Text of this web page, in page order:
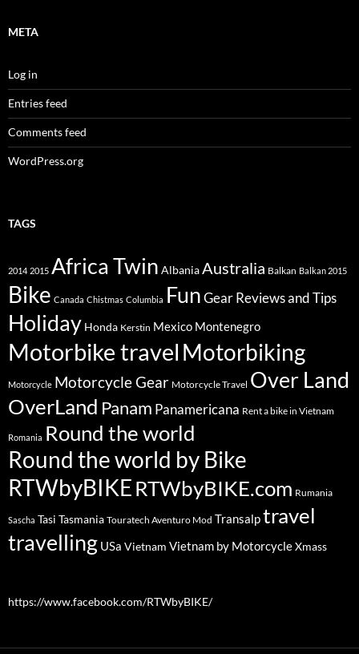
META
Log in
Entries feed
Comments feed
WordPress.org
TAGS
2014 2015 Africa Twin AlbaniaAustralia Balkan Balkan 2015
Bike Canada Chistmas Columbia FunGear Reviews and Tips
Holiday Honda Kerstin Mexico Montenegro
Motorbike travel Motorbiking
Motorcycle Motorcycle Gear Motorcycle Travel Over Land
OverLand Panam Panamericana Rent a bike in Vietnam
Romania Round the world
Round the world by Bike
RTWbyBIKERTWbyBIKE.com Rumania
Sascha Tasi Tasmania Touratech Aventuro Mod Transalptravel
travelling USa Vietnam Vietnam by MotorcycleXmass
https://www.facebook.com/RTWbyBIKE/